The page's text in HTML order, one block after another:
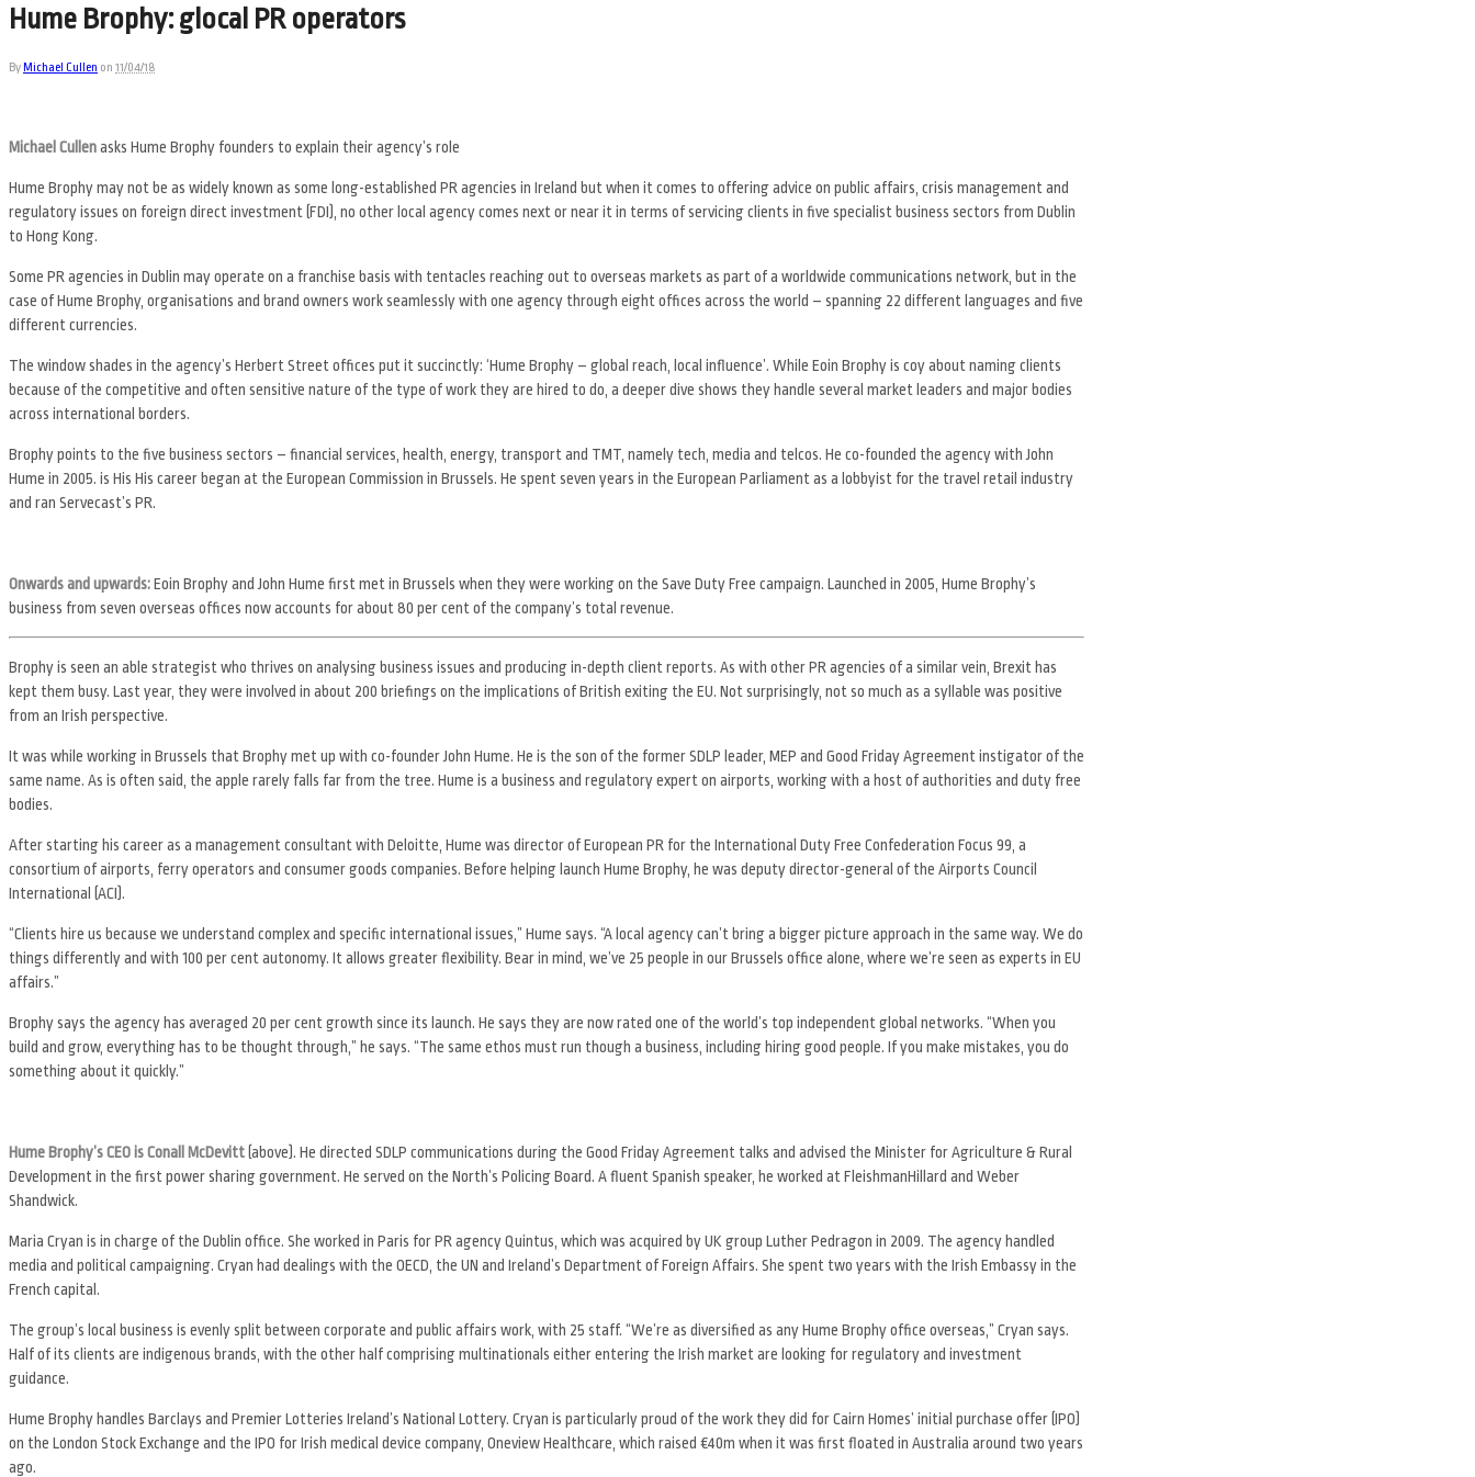
Hume Brophy: glocal PR operators
ByMichael Cullen on 11/04/18
Michael Cullenasks Hume Brophy founders to explain their agency’s role
Hume Brophy may not be as widely known as some long-established PR agencies in Ireland but when it comes to offering advice on public affairs, crisis management and
regulatory issues on foreign direct investment (FDI), no other local agency comes next or near it in terms of servicing clients in five specialist business sectors from Dublin
to Hong Kong.
Some PR agencies in Dublin may operate on a franchise basis with tentacles reaching out to overseas markets as part of a worldwide communications network, but in the
case of Hume Brophy, organisations and brand owners work seamlessly with one agency through eight offices across the world – spanning 22 different languages and five
different currencies.
The window shades in the agency’s Herbert Street offices put it succinctly: ‘Hume Brophy – global reach, local influence’. While Eoin Brophy is coy about naming clients
because of the competitive and often sensitive nature of the type of work they are hired to do, a deeper dive shows they handle several market leaders and major bodies
across international borders.
Brophy points to the five business sectors – financial services, health, energy, transport and TMT, namely tech, media and telcos. He co-founded the agency with John
Hume in 2005. is His His career began at the European Commission in Brussels. He spent seven years in the European Parliament as a lobbyist for the travel retail industry
and ran Servecast’s PR.
Onwards and upwards:Eoin Brophy and John Hume first met in Brussels when they were working on the Save Duty Free campaign. Launched in 2005, Hume Brophy’s
business from seven overseas offices now accounts for about 80 per cent of the company’s total revenue.
Brophy is seen an able strategist who thrives on analysing business issues and producing in-depth client reports. As with other PR agencies of a similar vein, Brexit has
kept them busy. Last year, they were involved in about 200 briefings on the implications of British exiting the EU. Not surprisingly, not so much as a syllable was positive
from an Irish perspective.
It was while working in Brussels that Brophy met up with co-founder John Hume. He is the son of the former SDLP leader, MEP and Good Friday Agreement instigator of the
same name. As is often said, the apple rarely falls far from the tree. Hume is a business and regulatory expert on airports, working with a host of authorities and duty free
bodies.
After starting his career as a management consultant with Deloitte, Hume was director of European PR for the International Duty Free Confederation Focus 99, a
consortium of airports, ferry operators and consumer goods companies. Before helping launch Hume Brophy, he was deputy director-general of the Airports Council
International (ACI).
“Clients hire us because we understand complex and specific international issues,” Hume says. “A local agency can’t bring a bigger picture approach in the same way. We do
things differently and with 100 per cent autonomy. It allows greater flexibility. Bear in mind, we’ve 25 people in our Brussels office alone, where we’re seen as experts in EU
affairs.”
Brophy says the agency has averaged 20 per cent growth since its launch. He says they are now rated one of the world’s top independent global networks. “When you
build and grow, everything has to be thought through,” he says. “The same ethos must run though a business, including hiring good people. If you make mistakes, you do
something about it quickly.”
Hume Brophy’s CEO is Conall McDevitt(above). He directed SDLP communications during the Good Friday Agreement talks and advised the Minister for Agriculture & Rural
Development in the first power sharing government. He served on the North’s Policing Board. A fluent Spanish speaker, he worked at FleishmanHillard and Weber
Shandwick.
Maria Cryan is in charge of the Dublin office. She worked in Paris for PR agency Quintus, which was acquired by UK group Luther Pedragon in 2009. The agency handled
media and political campaigning. Cryan had dealings with the OECD, the UN and Ireland’s Department of Foreign Affairs. She spent two years with the Irish Embassy in the
French capital.
The group’s local business is evenly split between corporate and public affairs work, with 25 staff. “We’re as diversified as any Hume Brophy office overseas,” Cryan says.
Half of its clients are indigenous brands, with the other half comprising multinationals either entering the Irish market are looking for regulatory and investment
guidance.
Hume Brophy handles Barclays and Premier Lotteries Ireland’s National Lottery. Cryan is particularly proud of the work they did for Cairn Homes’ initial purchase offer (IPO)
on the London Stock Exchange and the IPO for Irish medical device company, Oneview Healthcare, which raised €40m when it was first floated in Australia around two years
ago.